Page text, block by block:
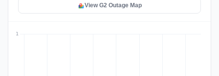
View G2 Outage Map